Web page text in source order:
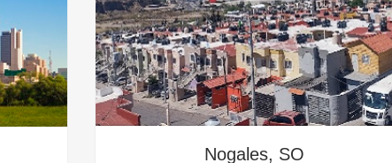
Nogales, SO